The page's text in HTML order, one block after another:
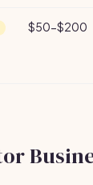
$50-$200